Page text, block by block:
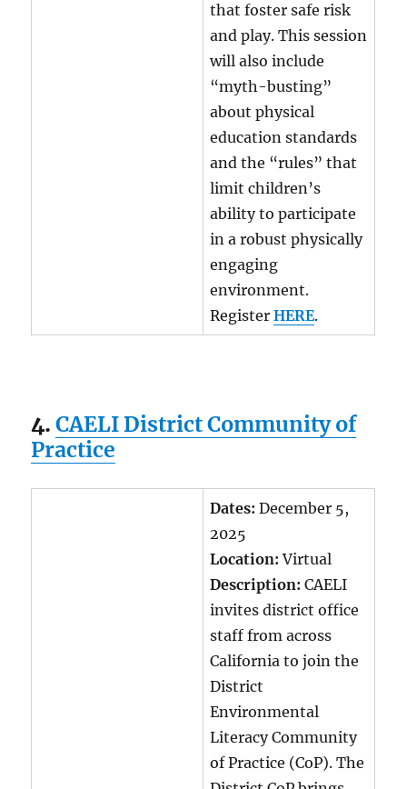
that foster safe risk
and play. This session
will also include
“myth-busting”
about physical
education standards
and the “rules” that
limit children’s
ability to participate
in a robust physically
engaging
environment.
RegisterHERE.
4.CAELI District Community of
Practice
Dates: December 5,
2025
Location:Virtual
Description:CAELI
invites district office
staff from across
California to join the
District
Environmental
Literacy Community
of Practice (CoP). The